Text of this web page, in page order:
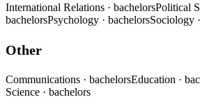
International Relations · bachelorsPolitical
bachelorsPsychology · bachelorsSociology
Other
Communications · bachelorsEducation ·
Science · bachelors